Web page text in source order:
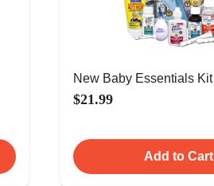
New Baby Essentials Kit
$21.99
Add to Cart